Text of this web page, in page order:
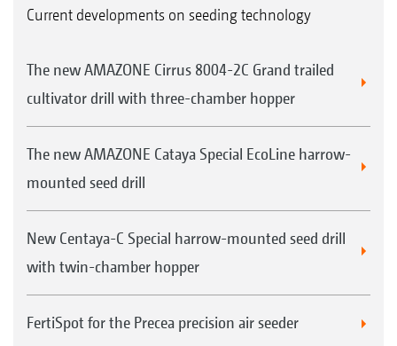
Current developments on seeding technology
The new AMAZONE Cirrus 8004-2C Grand trailed
cultivator drill with three-chamber hopper
The new AMAZONE Cataya Special EcoLine harrow-
mounted seed drill
New Centaya-C Special harrow-mounted seed drill
with twin-chamber hopper
FertiSpot for the Precea precision air seeder